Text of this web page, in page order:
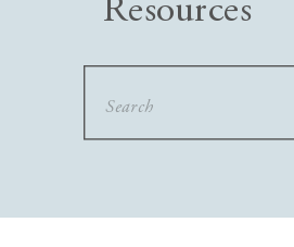
Resources
for: